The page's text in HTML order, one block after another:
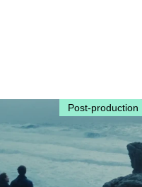
Post-production